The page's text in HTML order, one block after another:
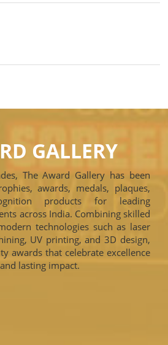
GALLERY
The Award Gallery has been
awards, medals, plaques,
products for leading
across India. Combining skilled
technologies such as laser
UV printing, and 3D design,
awards that celebrate excellence
lasting impact.